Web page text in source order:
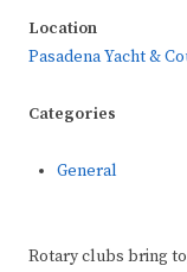
Location
Pasadena Yacht &
Categories
General
Rotary clubs bring